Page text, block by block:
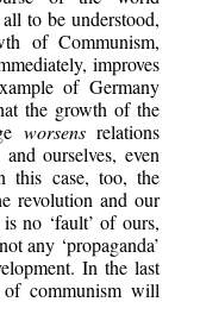
to be understood,
of Communism,
improves
of Germany
the growth of the
worsensrelations
ourselves, even
this case, too, the
revolution and our
no ‘fault’ of ours,
any ‘propaganda’
In the last
communism will